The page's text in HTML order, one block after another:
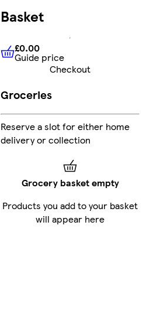
Basket
£0.00 Guide price
£0.00
Guide price
Checkout
Groceries
Reserve a slot for either home
delivery or collection
Grocery basket empty
Products you add to your basket
will appear here